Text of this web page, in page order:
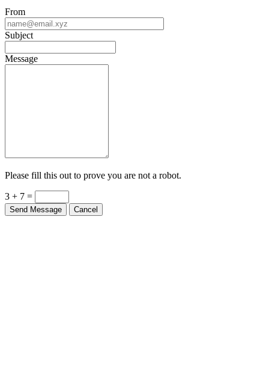
From
Subject
Message
Please fill this out to prove you are not a robot.
3 + 7 =
Send Message Cancel